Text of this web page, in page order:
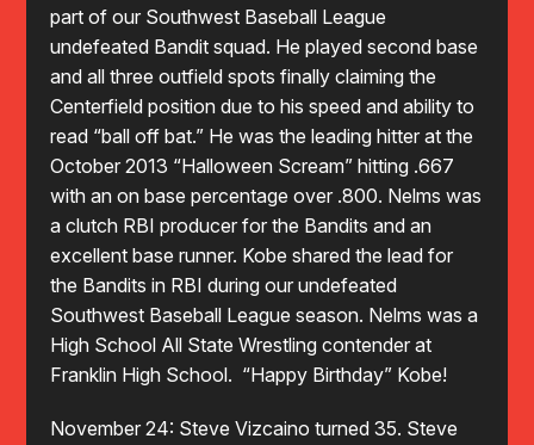
part of our Southwest Baseball League
undefeated Bandit squad. He played second base
and all three outfield spots finally claiming the
Centerfield position due to his speed and ability to
read “ball off bat.” He was the leading hitter at the
October 2013 “Halloween Scream” hitting .667
with an on base percentage over .800. Nelms was
a clutch RBI producer for the Bandits and an
excellent base runner. Kobe shared the lead for
the Bandits in RBI during our undefeated
Southwest Baseball League season. Nelms was a
High School All State Wrestling contender at
Franklin High School. “Happy Birthday” Kobe!
November 24: Steve Vizcaino turned 35. Steve